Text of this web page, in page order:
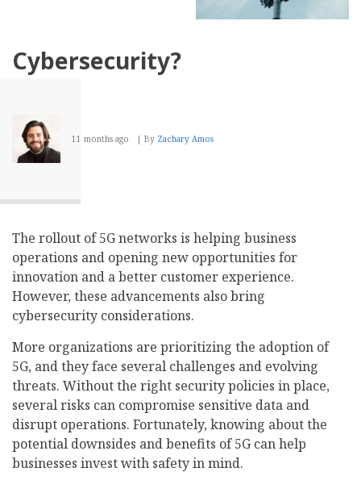
Cybersecurity?
11 months ago By Zachary Amos
The rollout of 5G networks is helping business
operations and opening new opportunities for
innovation and a better customer experience.
However, these advancements also bring
cybersecurity considerations.
More organizations are prioritizing the adoption of
5G, and they face several challenges and evolving
threats. Without the right security policies in place,
several risks can compromise sensitive data and
disrupt operations. Fortunately, knowing about the
potential downsides and benefits of 5G can help
businesses invest with safety in mind.